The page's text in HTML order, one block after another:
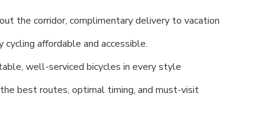
the corridor, complimentary delivery to vacation
affordable and accessible.
well-serviced bicycles in every style
best routes, optimal timing, and must-visit